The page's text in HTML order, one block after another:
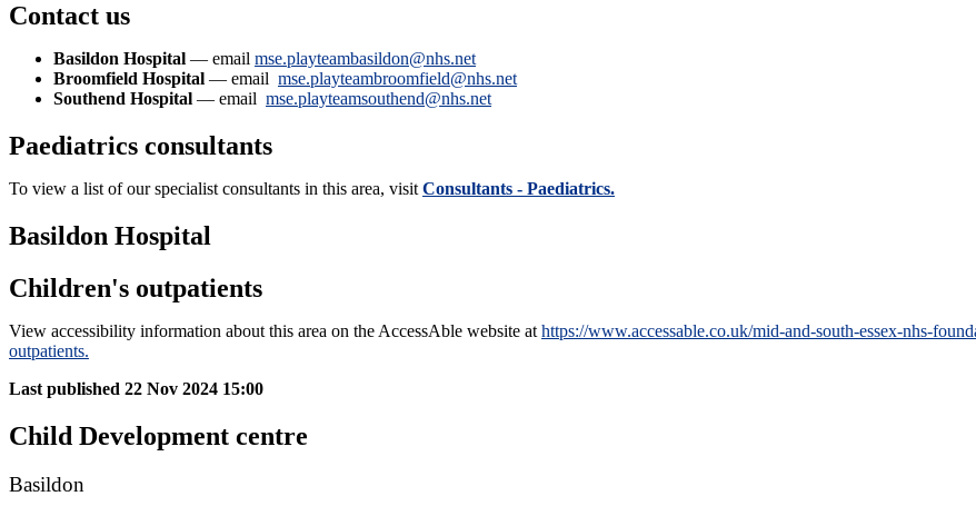
Contact us
Basildon Hospital — email mse.playteambasildon@nhs.net
Broomfield Hospital — email mse.playteambroomfield@nhs.net
Southend Hospital — email mse.playteamsouthend@nhs.net
Paediatrics consultants
To view a list of our specialist consultants in this area, visit Consultants - Paediatrics.
Basildon Hospital
Children's outpatients
View accessibility information about this area on the AccessAble website at https://www.accessable.co.uk/mid-and-south-essex-nhs-
outpatients.
Last published 22 Nov 2024 15:00
Child Development centre
Basildon